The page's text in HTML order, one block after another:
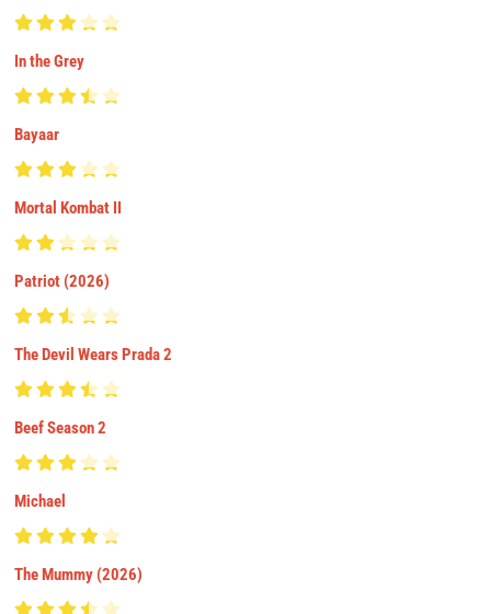
In the Grey
Bayaar
Mortal Kombat II
Patriot (2026)
The Devil Wears Prada 2
Beef Season 2
Michael
The Mummy (2026)